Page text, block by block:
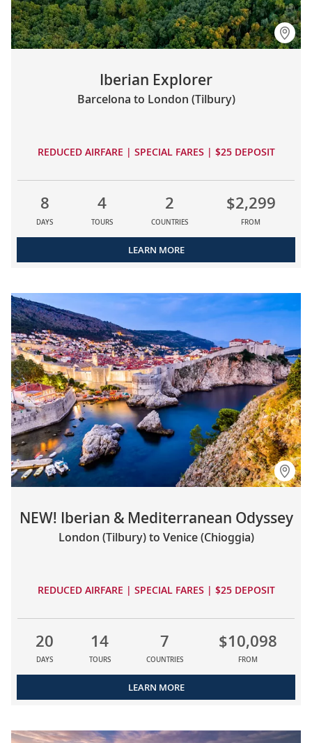
Iberian Explorer
Barcelona to London (Tilbury)
REDUCED AIRFARE | SPECIAL FARES | $25 DEPOSIT
8
DAYS
4
TOURS
2
COUNTRIES
$2,299
FROM
LEARN MORE
NEW! Iberian & Mediterranean Odyssey
London (Tilbury) to Venice (Chioggia)
REDUCED AIRFARE | SPECIAL FARES | $25 DEPOSIT
20
DAYS
14
TOURS
7
COUNTRIES
$10,098
FROM
LEARN MORE